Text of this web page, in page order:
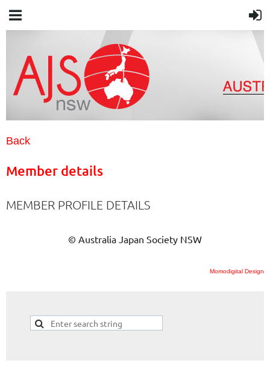
Back
Member details
MEMBER PROFILE DETAILS
© Australia Japan Society NSW
Momodigital Design